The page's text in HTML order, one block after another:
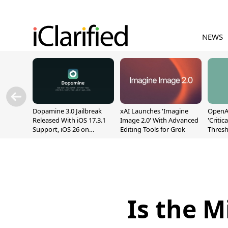
NEWS
Dopamine 3.0 Jailbreak
Released With iOS 17.3.1
Support, iOS 26 on
xAI Launches 'Imagine
Image 2.0' With Advanced
Editing Tools for Grok
Is the